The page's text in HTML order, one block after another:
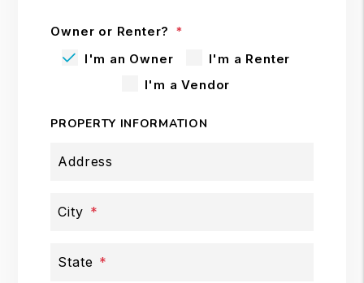
Owner or Renter?
I'm an Owner
I'm a Renter
I'm a Vendor
PROPERTY INFORMATION
Address
City
State